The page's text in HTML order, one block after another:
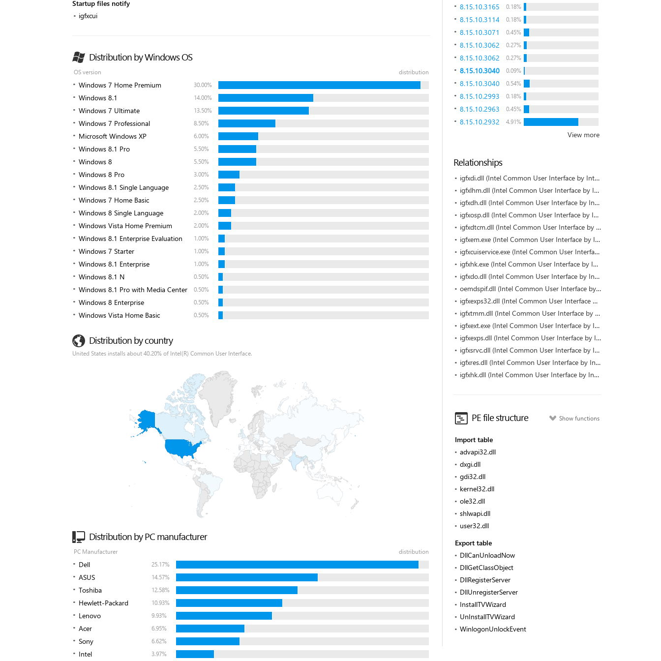
8.15.10.3165 0.18%
8.15.10.3114 0.18%
8.15.10.3071 0.45%
8.15.10.3062 0.27%
8.15.10.3062 0.27%
8.15.10.3040 0.09%
8.15.10.3040 0.54%
8.15.10.2993 0.18%
8.15.10.2963 0.45%
8.15.10.2932 4.91%
View more
Relationships
igfxdi.dll (Intel Common User Interface by Intel)
igfxlhm.dll (Intel Common User Interface by Intel)
igfxdh.dll (Intel Common User Interface by Intel)
igfxosp.dll (Intel Common User Interface by Intel)
igfxdtcm.dll (Intel Common User Interface by Intel)
igfxem.exe (Intel Common User Interface by Intel Corporation)
igfxcuiservice.exe (Intel Common User Interface by Intel Corporation)
igfxhk.exe (Intel Common User Interface by Intel Corporation)
igfxdo.dll (Intel Common User Interface by Intel)
oemdspif.dll (Intel Common User Interface by Intel)
igfxexps32.dll (Intel Common User Interface by Intel)
igfxtmm.dll (Intel Common User Interface by Intel)
igfxext.exe (Intel Common User Interface by Intel Corporation)
igfxexps.dll (Intel Common User Interface by Intel Corporation)
igfxsrvc.dll (Intel Common User Interface by Intel)
igfxres.dll (Intel Common User Interface by Intel)
igfxhk.dll (Intel Common User Interface by Intel)
PE file structure Show functions
Import table
advapi32.dll
dxgi.dll
gdi32.dll
kernel32.dll
ole32.dll
shlwapi.dll
user32.dll
Export table
DllCanUnloadNow
DllGetClassObject
DllRegisterServer
DllUnregisterServer
InstallTVWizard
UnInstallTVWizard
WinlogonUnlockEvent
Startup files notify
igfxcui
Distribution by Windows OS
OS version distribution
Windows 7 Home Premium 30.00%
Windows 8.1 14.00%
Windows 7 Ultimate 13.50%
Windows 7 Professional 8.50%
Microsoft Windows XP 6.00%
Windows 8.1 Pro 5.50%
Windows 8 5.50%
Windows 8 Pro 3.00%
Windows 8.1 Single Language 2.50%
Windows 7 Home Basic 2.50%
Windows 8 Single Language 2.00%
Windows Vista Home Premium 2.00%
Windows 8.1 Enterprise Evaluation 1.00%
Windows 7 Starter 1.00%
Windows 8.1 Enterprise 1.00%
Windows 8.1 N 0.50%
Windows 8.1 Pro with Media Center 0.50%
Windows 8 Enterprise 0.50%
Windows Vista Home Basic 0.50%
Distribution by country
United States installs about 40.20% of Intel(R) Common User Interface.
Distribution by PC manufacturer
PC Manufacturer distribution
Dell 25.17%
ASUS 14.57%
Toshiba 12.58%
Hewlett-Packard 10.93%
Lenovo 9.93%
Acer 6.95%
Sony 6.62%
Intel 3.97%